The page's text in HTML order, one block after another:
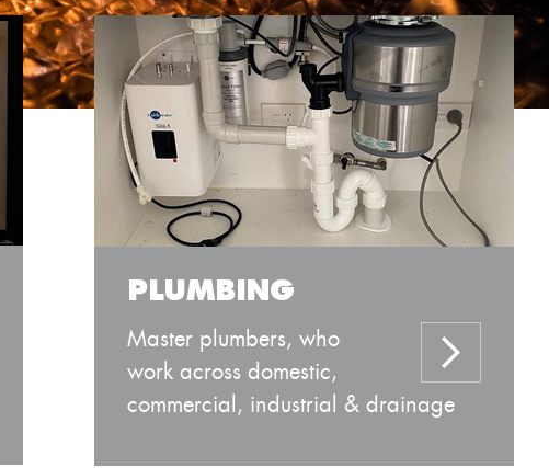
PLUMBING
Master plumbers, who
work across domestic,
commercial, industrial & drainage